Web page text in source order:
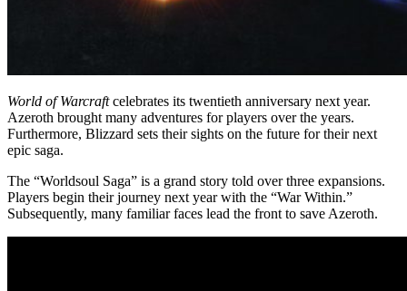
World of Warcraftcelebrates its twentieth anniversary next year.
Azeroth brought many adventures for players over the years.
Furthermore, Blizzard sets their sights on the future for their next
epic saga.
The “Worldsoul Saga” is a grand story told over three expansions.
Players begin their journey next year with the “War Within.”
Subsequently, many familiar faces lead the front to save Azeroth.